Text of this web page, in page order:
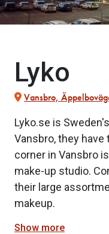
Lyko
Vansbro,
Lyko.se is
Vansbro, they
corner in Vansbro
make-up studio.
their large
makeup.
Show more